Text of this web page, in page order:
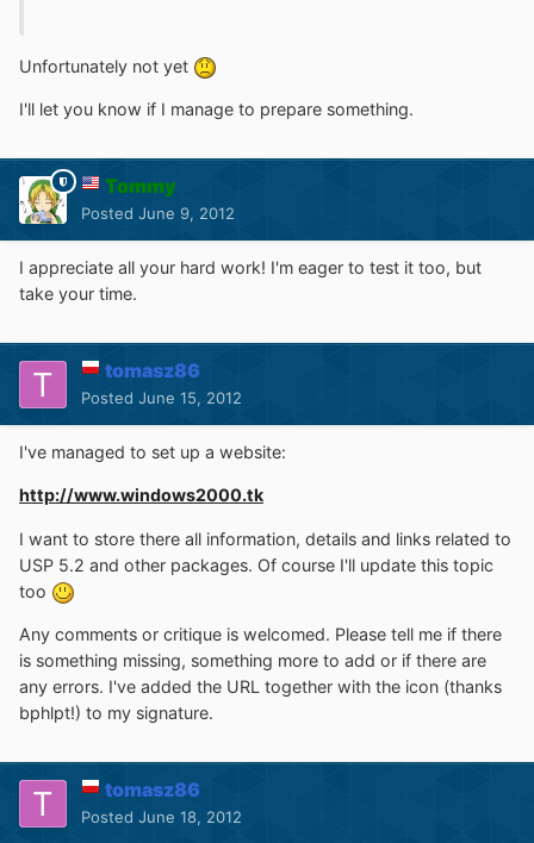
Unfortunately not yet
I'll let you know if I manage to prepare something.
Tommy
Posted June 9, 2012
I appreciate all your hard work! I'm eager to test it too, but
take your time.
tomasz86
Posted June 15, 2012
I've managed to set up a website:
http://www.windows2000.tk
I want to store there all information, details and links related to
USP 5.2 and other packages. Of course I'll update this topic
too
Any comments or critique is welcomed. Please tell me if there
is something missing, something more to add or if there are
any errors. I've added the URL together with the icon (thanks
bphlpt!) to my signature.
tomasz86
Posted June 18, 2012